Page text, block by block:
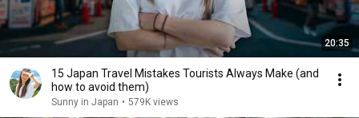
20:35
15 Japan Travel Mistakes Tourists Always Make (and
how to avoid them)
Sunny in Japan • 579K views